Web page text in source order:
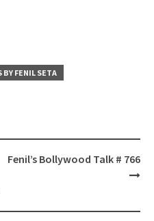
BY FENIL SETA
Fenil’s Bollywood Talk # 766